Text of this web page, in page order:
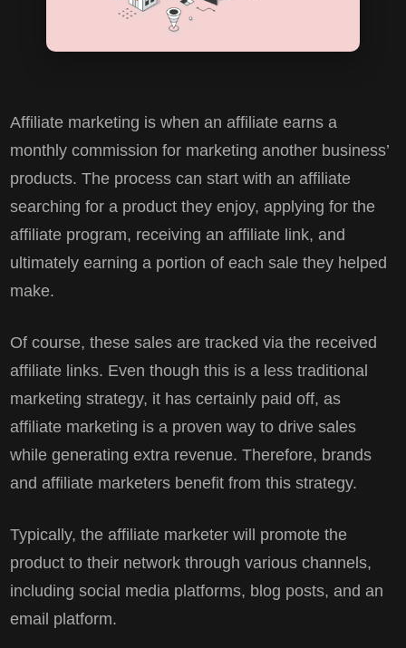
Affiliate marketing is when an affiliate earns a
monthly commission for marketing another business’
products. The process can start with an affiliate
searching for a product they enjoy, applying for the
affiliate program, receiving an affiliate link, and
ultimately earning a portion of each sale they helped
make.
Of course, these sales are tracked via the received
affiliate links. Even though this is a less traditional
marketing strategy, it has certainly paid off, as
affiliate marketing is a proven way to drive sales
while generating extra revenue. Therefore, brands
and affiliate marketers benefit from this strategy.
Typically, the affiliate marketer will promote the
product to their network through various channels,
including social media platforms, blog posts, and an
email platform.